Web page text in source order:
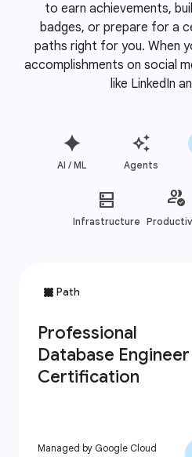
to earn achievements,
badges, or prepare for a
paths right for you. When
accomplishments on social
like LinkedIn
AI / ML Agents
Infrastructure
Managed by Google Cloud